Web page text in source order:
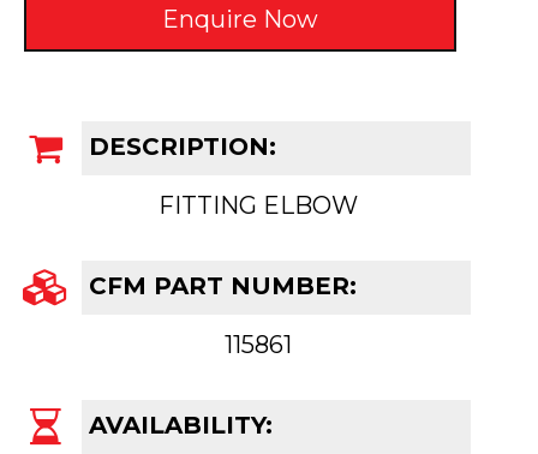
DESCRIPTION:
FITTING ELBOW
CFM PART NUMBER:
115861
AVAILABILITY:
Enquire Now